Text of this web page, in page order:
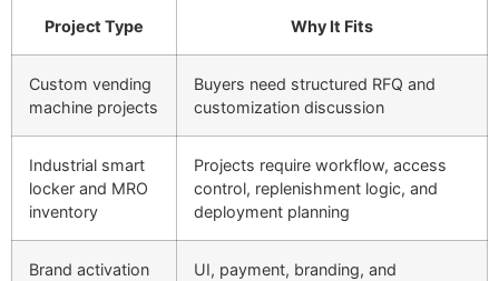
Project Type Why It Fits
Custom vending
machine projects
Buyers need structured RFQ and
customization discussion
Industrial smart
locker and MRO
inventory
Projects require workflow, access
control, replenishment logic, and
deployment planning
Brand activation
UI, payment, branding, and